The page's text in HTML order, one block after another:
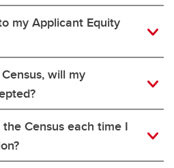
my Applicant Equity
will my
Census each time I